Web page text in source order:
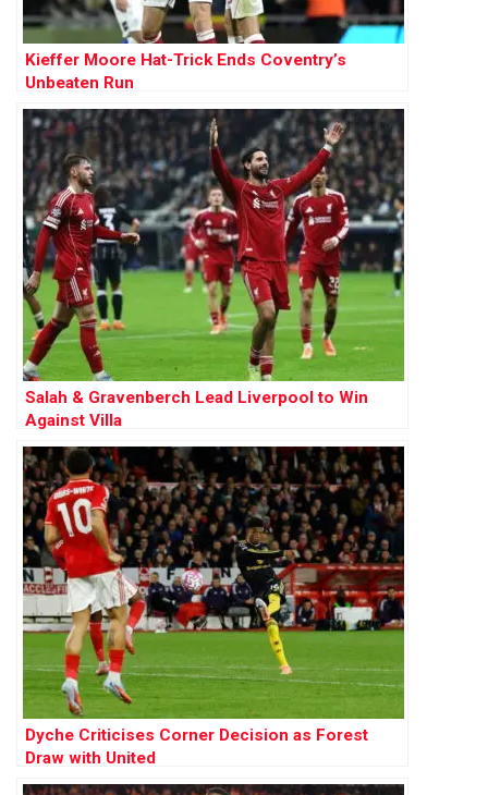
Kieffer Moore Hat-Trick Ends Coventry’s
Unbeaten Run
Salah & Gravenberch Lead Liverpool to Win
Against Villa
Dyche Criticises Corner Decision as Forest
Draw with United